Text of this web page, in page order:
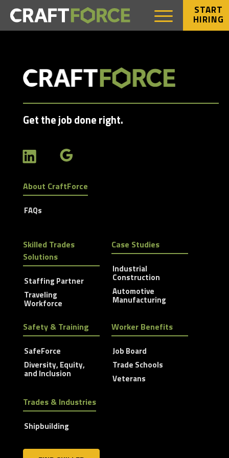
START
HIRING
Get the job done right.
About CraftForce
FAQs
Skilled Trades
Solutions
Staffing Partner
Traveling
Workforce
Case Studies
Industrial
Construction
Automotive
Manufacturing
Safety & Training
SafeForce
Diversity, Equity,
and Inclusion
Worker Benefits
Job Board
Trade Schools
Veterans
Trades & Industries
Shipbuilding